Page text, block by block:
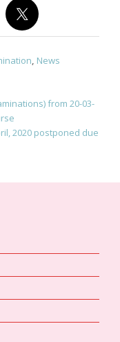
, News
from 20-03-
2020 postponed due